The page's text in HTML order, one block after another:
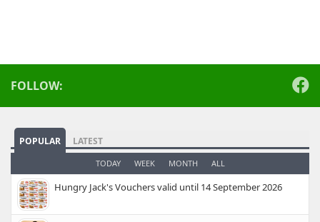
FOLLOW:
POPULAR LATEST
TODAY WEEK MONTH ALL
Hungry Jack's Vouchers valid until 14 September 2026